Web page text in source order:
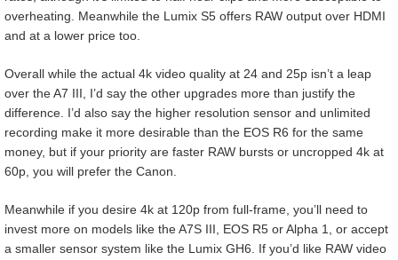
overheating. Meanwhile the Lumix S5 offers RAW output over HDMI
and at a lower price too.
Overall while the actual 4k video quality at 24 and 25p isn’t a leap
over the A7 III, I’d say the other upgrades more than justify the
difference. I’d also say the higher resolution sensor and unlimited
recording make it more desirable than the EOS R6 for the same
money, but if your priority are faster RAW bursts or uncropped 4k at
60p, you will prefer the Canon.
Meanwhile if you desire 4k at 120p from full-frame, you’ll need to
invest more on models like the A7S III, EOS R5 or Alpha 1, or accept
a smaller sensor system like the Lumix GH6. If you’d like RAW video